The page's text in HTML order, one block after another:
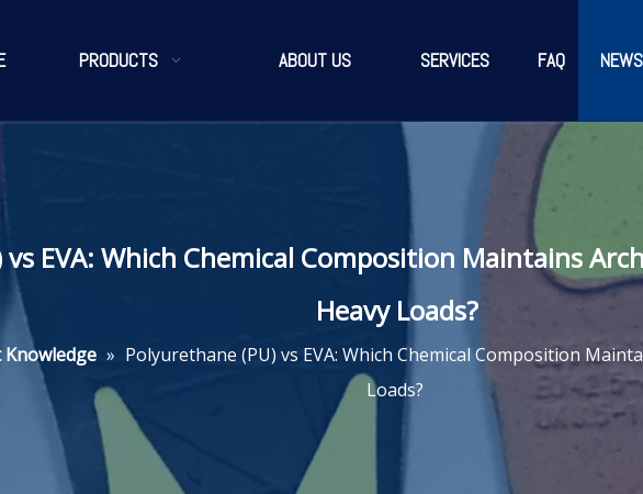
PRODUCTS ABOUT US SERVICES FAQ NEWS
vs EVA: Which Chemical Composition Maintains
Heavy Loads?
Knowledge » Polyurethane (PU) vs EVA: Which Chemical Composition
Loads?